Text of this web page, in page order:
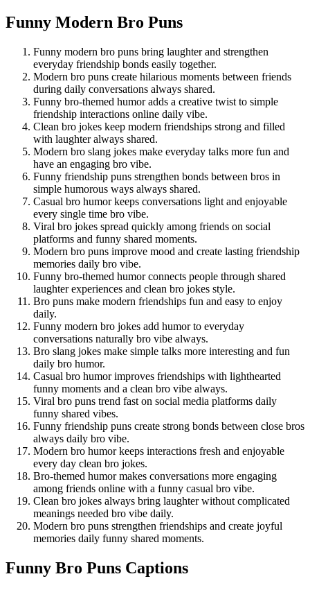
Funny Modern Bro Puns
Funny modern bro puns bring laughter and strengthen
everyday friendship bonds easily together.
Modern bro puns create hilarious moments between friends
during daily conversations always shared.
Funny bro-themed humor adds a creative twist to simple
friendship interactions online daily vibe.
Clean bro jokes keep modern friendships strong and filled
with laughter always shared.
Modern bro slang jokes make everyday talks more fun and
have an engaging bro vibe.
Funny friendship puns strengthen bonds between bros in
simple humorous ways always shared.
Casual bro humor keeps conversations light and enjoyable
every single time bro vibe.
Viral bro jokes spread quickly among friends on social
platforms and funny shared moments.
Modern bro puns improve mood and create lasting friendship
memories daily bro vibe.
Funny bro-themed humor connects people through shared
laughter experiences and clean bro jokes style.
Bro puns make modern friendships fun and easy to enjoy
daily.
Funny modern bro jokes add humor to everyday
conversations naturally bro vibe always.
Bro slang jokes make simple talks more interesting and fun
daily bro humor.
Casual bro humor improves friendships with lighthearted
funny moments and a clean bro vibe always.
Viral bro puns trend fast on social media platforms daily
funny shared vibes.
Funny friendship puns create strong bonds between close bros
always daily bro vibe.
Modern bro humor keeps interactions fresh and enjoyable
every day clean bro jokes.
Bro-themed humor makes conversations more engaging
among friends online with a funny casual bro vibe.
Clean bro jokes always bring laughter without complicated
meanings needed bro vibe daily.
Modern bro puns strengthen friendships and create joyful
memories daily funny shared moments.
Funny Bro Puns Captions